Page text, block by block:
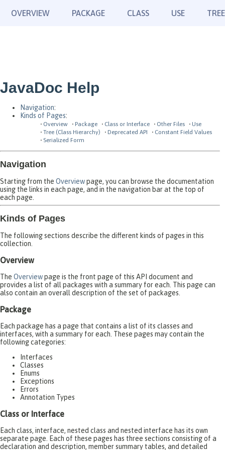
OVERVIEW PACKAGE CLASS USE TREE
JavaDoc Help
Navigation:
Kinds of Pages:
Overview Package Class or Interface Other Files
Use
Tree (Class Hierarchy)
Deprecated API
Constant Field Values
Serialized Form
Navigation
Starting from the Overviewpage, you can browse the documentation
using the links in each page, and in the navigation bar at the top of
each page.
Kinds of Pages
The following sections describe the different kinds of pages in this
collection.
Overview
The Overviewpage is the front page of this API document and
provides a list of all packages with a summary for each. This page can
also contain an overall description of the set of packages.
Package
Each package has a page that contains a list of its classes and
interfaces, with a summary for each. These pages may contain the
following categories:
Interfaces
Classes
Enums
Exceptions
Errors
Annotation Types
Class or Interface
Each class, interface, nested class and nested interface has its own
separate page. Each of these pages has three sections consisting of a
declaration and description, member summary tables, and detailed